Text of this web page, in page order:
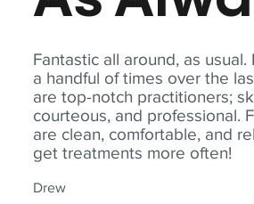
Fantastic all around, as
a handful of times over the
are top-notch practitioners;
courteous, and professional.
are clean, comfortable, and
get treatments more often!
Drew